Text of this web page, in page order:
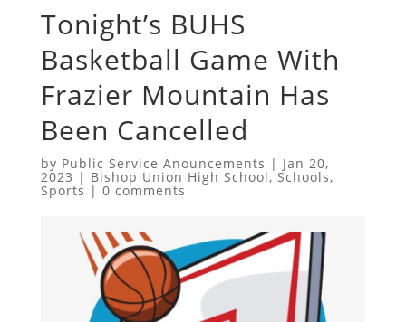
Tonight’s BUHS
Basketball Game With
Frazier Mountain Has
Been Cancelled
by Public Service Anouncements | Jan 20,
2023 | Bishop Union High School, Schools,
Sports | 0 comments